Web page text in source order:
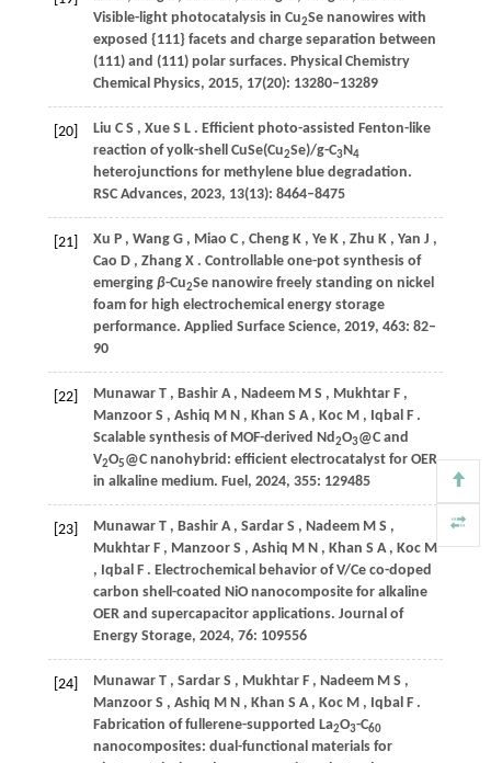
Visible-light photocatalysis in Cu2Se nanowires with
exposed {111} facets and charge separation between
(111) and (111) polar surfaces. Physical Chemistry
Chemical Physics, 2015, 17(20): 13280–13289
[20] Liu C S , Xue S L . Efficient photo-assisted Fenton-like
reaction of yolk-shell CuSe(Cu2Se)/g-C3N4
heterojunctions for methylene blue degradation.
RSC Advances, 2023, 13(13): 8464–8475
[21] Xu P , Wang G , Miao C , Cheng K , Ye K , Zhu K , Yan J ,
Cao D , Zhang X . Controllable one-pot synthesis of
emerging β-Cu2Se nanowire freely standing on nickel
foam for high electrochemical energy storage
performance. Applied Surface Science, 2019, 463: 82–
90
[22] Munawar T , Bashir A , Nadeem M S , Mukhtar F ,
Manzoor S , Ashiq M N , Khan S A , Koc M , Iqbal F .
Scalable synthesis of MOF-derived Nd2O3@C and
V2O5@C nanohybrid: efficient electrocatalyst for OER
in alkaline medium. Fuel, 2024, 355: 129485
[23] Munawar T , Bashir A , Sardar S , Nadeem M S ,
Mukhtar F , Manzoor S , Ashiq M N , Khan S A , Koc M
, Iqbal F . Electrochemical behavior of V/Ce co-doped
carbon shell-coated NiO nanocomposite for alkaline
OER and supercapacitor applications. Journal of
Energy Storage, 2024, 76: 109556
[24] Munawar T , Sardar S , Mukhtar F , Nadeem M S ,
Manzoor S , Ashiq M N , Khan S A , Koc M , Iqbal F .
Fabrication of fullerene-supported La2O3-C60
nanocomposites: dual-functional materials for